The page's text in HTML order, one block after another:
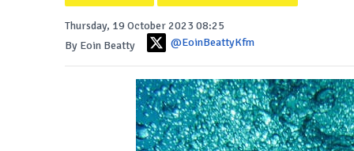
Thursday, 19 October 2023 08:25
By Eoin Beatty
@EoinBeattyKfm